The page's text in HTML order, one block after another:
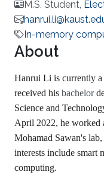
M.S. Student,
In-memory
About
Hanrui Li is currently
received his bachelor
Science and
April 2022, he worked
Mohamad Sawan's
interests include smart
computing.